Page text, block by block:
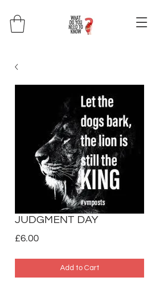
JUDGMENT DAY
£6.00Price
Add to Cart